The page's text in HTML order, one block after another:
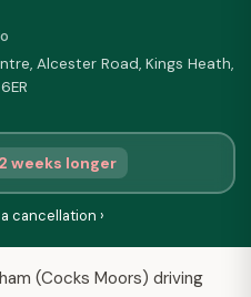
Alcester Road, Kings Heath,
weeks longer
cancellation ›
(Cocks Moors) driving